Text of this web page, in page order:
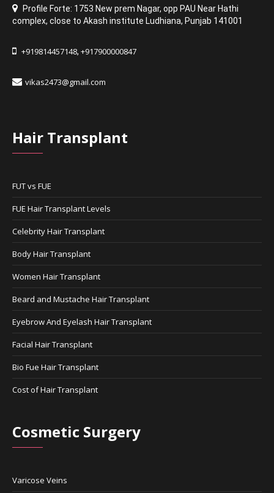
Profile Forte: 1753 New prem Nagar,opp PAU Near Hathi
complex,close to Akash institute Ludhiana, Punjab 141001
+919814457148,+917900000847
vikas2473@gmail.com
Hair Transplant
FUT vs FUE
FUE Hair Transplant Levels
Celebrity Hair Transplant
Body Hair Transplant
Women Hair Transplant
Beard and Mustache Hair Transplant
Eyebrow And Eyelash Hair Transplant
Facial Hair Transplant
Bio Fue Hair Transplant
Cost of Hair Transplant
Cosmetic Surgery
Varicose Veins